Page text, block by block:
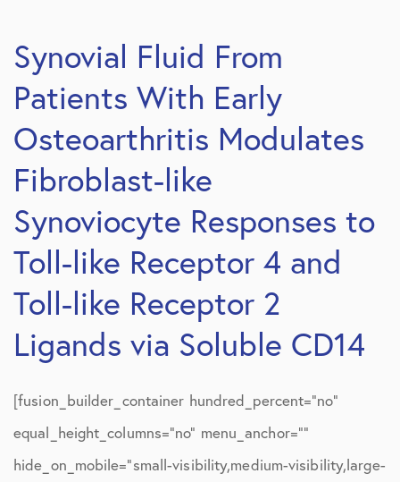
Synovial Fluid From
Patients With Early
Osteoarthritis Modulates
Fibroblast-like
Synoviocyte Responses to
Toll-like Receptor 4 and
Toll-like Receptor 2
Ligands via Soluble CD14
[fusion_builder_container hundred_percent=”no”
equal_height_columns=”no” menu_anchor=””
hide_on_mobile=”small-visibility,medium-visibility,large-